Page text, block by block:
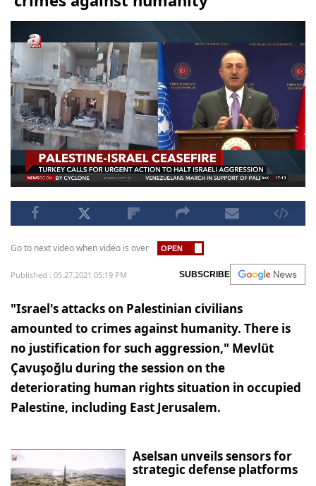
Go to next video when video is over
Published : 05.27.2021 05:19 PM SUBSCRIBE
"Israel's attacks on Palestinian civilians
amounted to crimes against humanity. There is
no justification for such aggression," Mevlüt
Çavuşoğlu during the session on the
deteriorating human rights situation in occupied
Palestine, including East Jerusalem.
Aselsan unveils sensors for
strategic defense platforms